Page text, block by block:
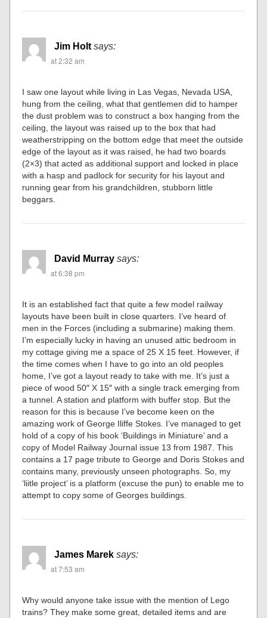
Jim Holt says:
at 2:32 am
I saw one layout while living in Las Vegas, Nevada USA,
hung from the ceiling, what that gentlemen did to hamper
the dust problem was to construct a box hanging from the
ceiling, the layout was raised up to the box that had
weatherstripping on the bottom edge that meet the outside
edge of the layout as it was raised, he had two boards
(2×3) that acted as additional support and locked in place
with a hasp and padlock for security for his layout and
running gear from his grandchildren, stubborn little
beggars.
David Murray says:
at 6:38 pm
It is an established fact that quite a few model railway
layouts have been built in close quarters. I’ve heard of
men in the Forces (including a submarine) making them.
I’m especially lucky in having an unused attic bedroom in
my cottage giving me a space of 25 X 15 feet. However, if
the time comes when I have to go into an old peoples
home, I’ve got a layout ready to take with me. It’s just a
piece of wood 50″ X 15″ with a single track emerging from
a tunnel. A station and platform with buffer stop. But the
reason for this is because I’ve become keen on the
amazing work of George Iliffe Stokes. I’ve managed to get
hold of a copy of his book ‘Buildings in Miniature’ and a
copy of Model Railway Journal issue 13 from 1987. This
contains a 17 page tribute to George and Doris Stokes and
contains many, previously unseen photographs. So, my
‘liitle project’ is a platform (excuse the pun) to enable me to
attempt to copy some of Georges buildings.
James Marek says:
at 7:53 am
Why would anyone take issue with the mention of Lego
trains? They make some great, detailed items and are